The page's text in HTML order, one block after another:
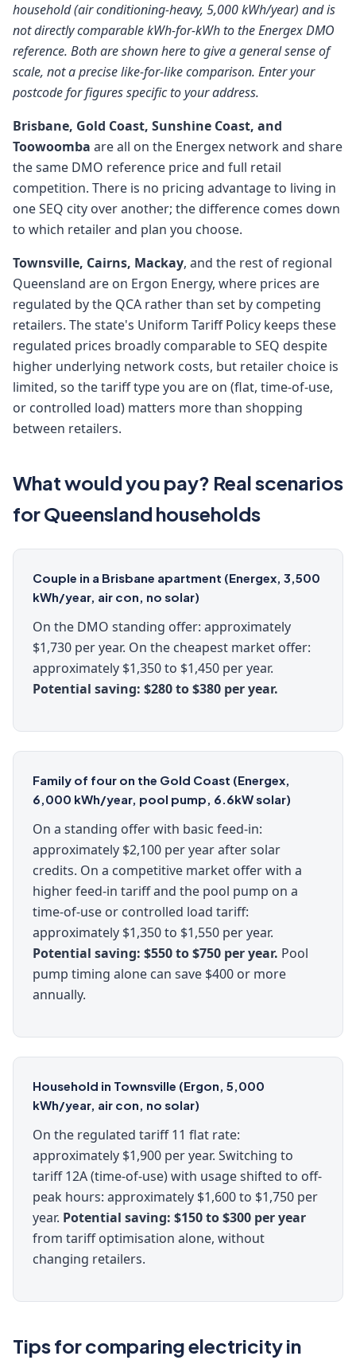
household (air conditioning-heavy, 5,000 kWh/year) and is
not directly comparable kWh-for-kWh to the Energex DMO
reference. Both are shown here to give a general sense of
scale, not a precise like-for-like comparison. Enter your
postcode for figures specific to your address.
Brisbane, Gold Coast, Sunshine Coast, and
Toowoomba are all on the Energex network and share
the same DMO reference price and full retail
competition. There is no pricing advantage to living in
one SEQ city over another; the difference comes down
to which retailer and plan you choose.
Townsville, Cairns, Mackay, and the rest of regional
Queensland are on Ergon Energy, where prices are
regulated by the QCA rather than set by competing
retailers. The state's Uniform Tariff Policy keeps these
regulated prices broadly comparable to SEQ despite
higher underlying network costs, but retailer choice is
limited, so the tariff type you are on (flat, time-of-use,
or controlled load) matters more than shopping
between retailers.
What would you pay? Real scenarios
for Queensland households
Couple in a Brisbane apartment (Energex, 3,500
kWh/year, air con, no solar)
On the DMO standing offer: approximately
$1,730 per year. On the cheapest market offer:
approximately $1,350 to $1,450 per year.
Potential saving: $280 to $380 per year.
Family of four on the Gold Coast (Energex,
6,000 kWh/year, pool pump, 6.6kW solar)
On a standing offer with basic feed-in:
approximately $2,100 per year after solar
credits. On a competitive market offer with a
higher feed-in tariff and the pool pump on a
time-of-use or controlled load tariff:
approximately $1,350 to $1,550 per year.
Potential saving: $550 to $750 per year. Pool
pump timing alone can save $400 or more
annually.
Household in Townsville (Ergon, 5,000
kWh/year, air con, no solar)
On the regulated tariff 11 flat rate:
approximately $1,900 per year. Switching to
tariff 12A (time-of-use) with usage shifted to off-
peak hours: approximately $1,600 to $1,750 per
year. Potential saving: $150 to $300 per year
from tariff optimisation alone, without
changing retailers.
Tips for comparing electricity in